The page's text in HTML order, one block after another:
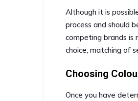
Although it is
process and should
competing brands is
choice, matching of
Choosing
Once you have